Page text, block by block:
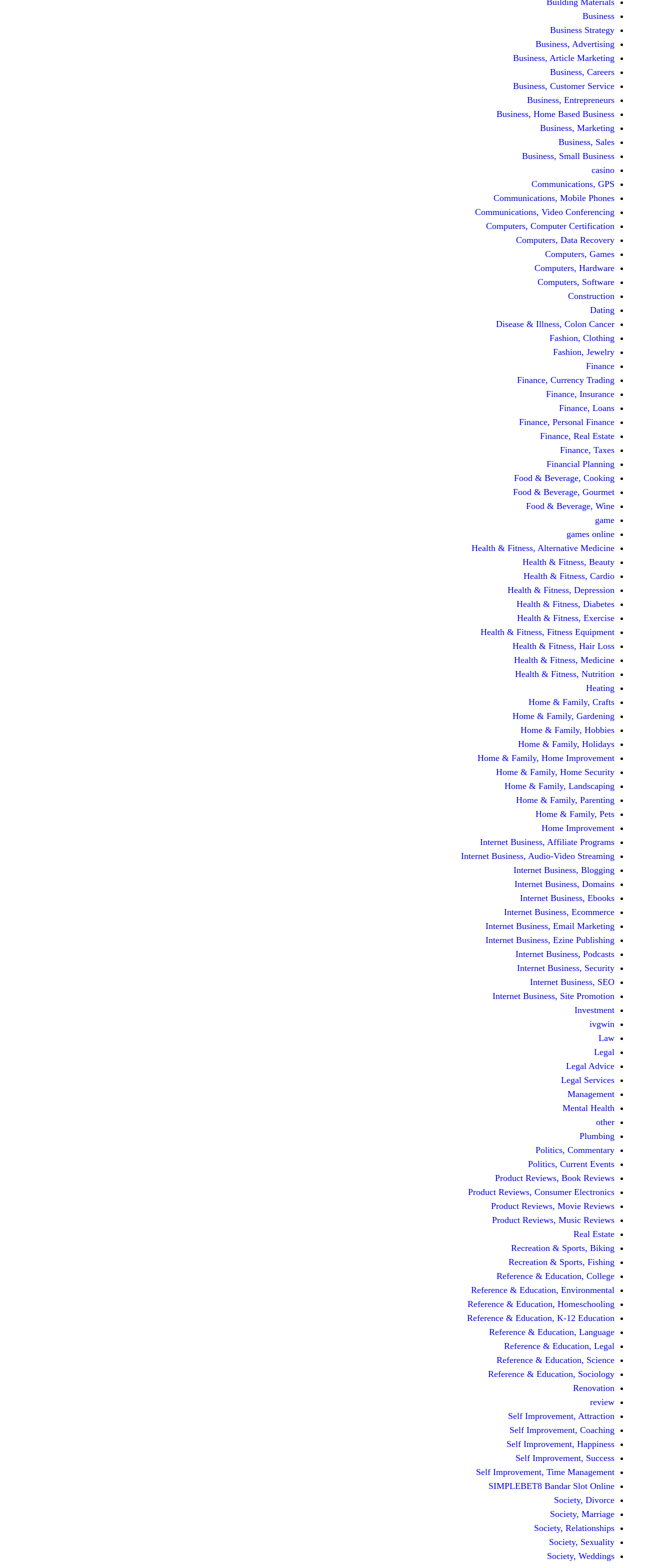
Business
Business Strategy
Business, Advertising
Business, Article Marketing
Business, Careers
Business, Customer Service
Business, Entrepreneurs
Business, Home Based Business
Business, Marketing
Business, Sales
Business, Small Business
casino
Communications, GPS
Communications, Mobile Phones
Communications, Video Conferencing
Computers, Computer Certification
Computers, Data Recovery
Computers, Games
Computers, Hardware
Computers, Software
Construction
Dating
Disease & Illness, Colon Cancer
Fashion, Clothing
Fashion, Jewelry
Finance
Finance, Currency Trading
Finance, Insurance
Finance, Loans
Finance, Personal Finance
Finance, Real Estate
Finance, Taxes
Financial Planning
Food & Beverage, Cooking
Food & Beverage, Gourmet
Food & Beverage, Wine
game
games online
Health & Fitness, Alternative Medicine
Health & Fitness, Beauty
Health & Fitness, Cardio
Health & Fitness, Depression
Health & Fitness, Diabetes
Health & Fitness, Exercise
Health & Fitness, Fitness Equipment
Health & Fitness, Hair Loss
Health & Fitness, Medicine
Health & Fitness, Nutrition
Heating
Home & Family, Crafts
Home & Family, Gardening
Home & Family, Hobbies
Home & Family, Holidays
Home & Family, Home Improvement
Home & Family, Home Security
Home & Family, Landscaping
Home & Family, Parenting
Home & Family, Pets
Home Improvement
Internet Business, Affiliate Programs
Internet Business, Audio-Video Streaming
Internet Business, Blogging
Internet Business, Domains
Internet Business, Ebooks
Internet Business, Ecommerce
Internet Business, Email Marketing
Internet Business, Ezine Publishing
Internet Business, Podcasts
Internet Business, Security
Internet Business, SEO
Internet Business, Site Promotion
Investment
ivgwin
Law
Legal
Legal Advice
Legal Services
Management
Mental Health
other
Plumbing
Politics, Commentary
Politics, Current Events
Product Reviews, Book Reviews
Product Reviews, Consumer Electronics
Product Reviews, Movie Reviews
Product Reviews, Music Reviews
Real Estate
Recreation & Sports, Biking
Recreation & Sports, Fishing
Reference & Education, College
Reference & Education, Environmental
Reference & Education, Homeschooling
Reference & Education, K-12 Education
Reference & Education, Language
Reference & Education, Legal
Reference & Education, Science
Reference & Education, Sociology
Renovation
review
Self Improvement, Attraction
Self Improvement, Coaching
Self Improvement, Happiness
Self Improvement, Success
Self Improvement, Time Management
SIMPLEBET8 Bandar Slot Online
Society, Divorce
Society, Marriage
Society, Relationships
Society, Sexuality
Society, Weddings